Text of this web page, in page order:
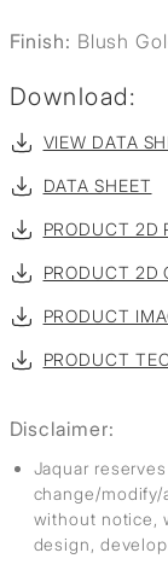
Finish: Blush
Download:
VIEW DATA
DATA SHEET
PRODUCT 2D
PRODUCT 2D
PRODUCT
PRODUCT
Disclaimer:
Jaquar
change/
without notice,
design,